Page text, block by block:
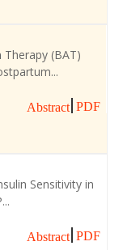
(BAT)
Abstract PDF
Sensitivity in
Abstract PDF